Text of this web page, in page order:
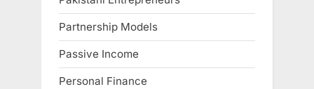
Partnership Models
Passive Income
Personal Finance